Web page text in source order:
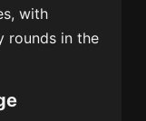
with
rounds in the